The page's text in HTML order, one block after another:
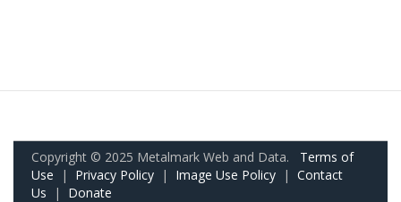
Copyright © 2025 Metalmark Web and Data. Terms of
Use | Privacy Policy | Image Use Policy | Contact
Us | Donate